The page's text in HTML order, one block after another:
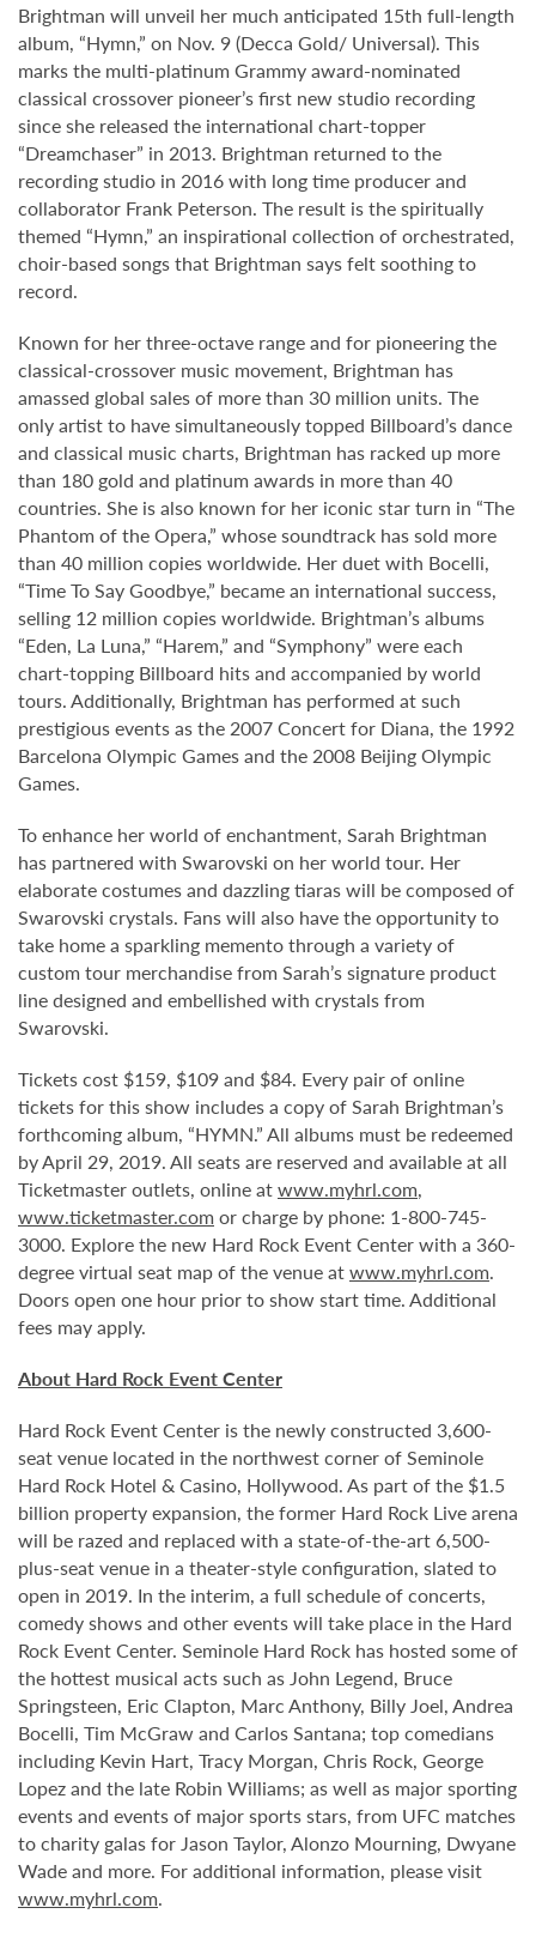
Brightman will unveil her much anticipated 15th full-length
album, “Hymn,” on Nov. 9 (Decca Gold/ Universal). This
marks the multi-platinum Grammy award-nominated
classical crossover pioneer’s first new studio recording
since she released the international chart-topper
“Dreamchaser” in 2013. Brightman returned to the
recording studio in 2016 with long time producer and
collaborator Frank Peterson. The result is the spiritually
themed “Hymn,” an inspirational collection of orchestrated,
choir-based songs that Brightman says felt soothing to
record.
Known for her three-octave range and for pioneering the
classical-crossover music movement, Brightman has
amassed global sales of more than 30 million units. The
only artist to have simultaneously topped Billboard’s dance
and classical music charts, Brightman has racked up more
than 180 gold and platinum awards in more than 40
countries. She is also known for her iconic star turn in “The
Phantom of the Opera,” whose soundtrack has sold more
than 40 million copies worldwide. Her duet with Bocelli,
“Time To Say Goodbye,” became an international success,
selling 12 million copies worldwide. Brightman’s albums
“Eden, La Luna,” “Harem,” and “Symphony” were each
chart-topping Billboard hits and accompanied by world
tours. Additionally, Brightman has performed at such
prestigious events as the 2007 Concert for Diana, the 1992
Barcelona Olympic Games and the 2008 Beijing Olympic
Games.
To enhance her world of enchantment, Sarah Brightman
has partnered with Swarovski on her world tour. Her
elaborate costumes and dazzling tiaras will be composed of
Swarovski crystals. Fans will also have the opportunity to
take home a sparkling memento through a variety of
custom tour merchandise from Sarah’s signature product
line designed and embellished with crystals from
Swarovski.
Tickets cost $159, $109 and $84. Every pair of online
tickets for this show includes a copy of Sarah Brightman’s
forthcoming album, “HYMN.” All albums must be redeemed
by April 29, 2019. All seats are reserved and available at all
Ticketmaster outlets, online atwww.myhrl.com,
www.ticketmaster.com or charge by phone: 1-800-745-
3000. Explore the new Hard Rock Event Center with a 360-
degree virtual seat map of the venue atwww.myhrl.com.
Doors open one hour prior to show start time. Additional
fees may apply.
About Hard Rock Event Center
Hard Rock Event Center is the newly constructed 3,600-
seat venue located in the northwest corner of Seminole
Hard Rock Hotel & Casino, Hollywood. As part of the $1.5
billion property expansion, the former Hard Rock Live arena
will be razed and replaced with a state-of-the-art 6,500-
plus-seat venue in a theater-style configuration, slated to
open in 2019. In the interim, a full schedule of concerts,
comedy shows and other events will take place in the Hard
Rock Event Center. Seminole Hard Rock has hosted some of
the hottest musical acts such as John Legend, Bruce
Springsteen, Eric Clapton, Marc Anthony, Billy Joel, Andrea
Bocelli, Tim McGraw and Carlos Santana; top comedians
including Kevin Hart, Tracy Morgan, Chris Rock, George
Lopez and the late Robin Williams; as well as major sporting
events and events of major sports stars, from UFC matches
to charity galas for Jason Taylor, Alonzo Mourning, Dwyane
Wade and more. For additional information, please visit
www.myhrl.com.